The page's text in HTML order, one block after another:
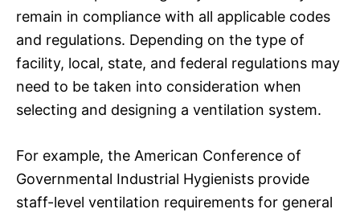
remain in compliance with all applicable codes
and regulations. Depending on the type of
facility, local, state, and federal regulations may
need to be taken into consideration when
selecting and designing a ventilation system.
For example, the American Conference of
Governmental Industrial Hygienists provide
staff-level ventilation requirements for general